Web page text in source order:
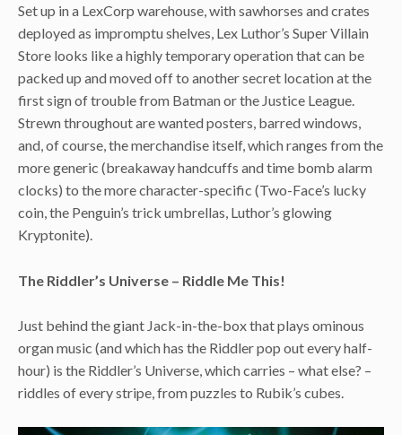
Set up in a LexCorp warehouse, with sawhorses and crates
deployed as impromptu shelves, Lex Luthor’s Super Villain
Store looks like a highly temporary operation that can be
packed up and moved off to another secret location at the
first sign of trouble from Batman or the Justice League.
Strewn throughout are wanted posters, barred windows,
and, of course, the merchandise itself, which ranges from the
more generic (breakaway handcuffs and time bomb alarm
clocks) to the more character-specific (Two-Face’s lucky
coin, the Penguin’s trick umbrellas, Luthor’s glowing
Kryptonite).
The Riddler’s Universe – Riddle Me This!
Just behind the giant Jack-in-the-box that plays ominous
organ music (and which has the Riddler pop out every half-
hour) is the Riddler’s Universe, which carries – what else? –
riddles of every stripe, from puzzles to Rubik’s cubes.